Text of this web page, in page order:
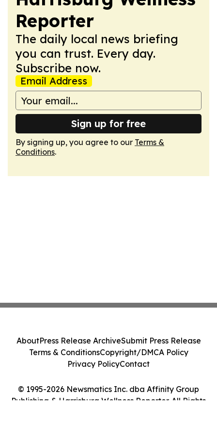
Reporter
The daily local news briefing
you can trust. Every day.
Subscribe now.
Email Address
Sign up for free
By signing up, you agree to our Terms &
Conditions.
© 1995-2026 Newsmatics Inc. dba Affinity Group
Publishing & Harrisburg Wellness Reporter. All Rights
AboutPress Release ArchiveSubmit Press Release
Terms & ConditionsCopyright/DMCA Policy
Privacy PolicyContact